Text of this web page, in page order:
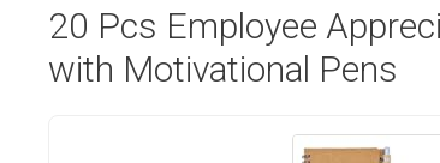
20 Pcs Employee
with Motivational Pens